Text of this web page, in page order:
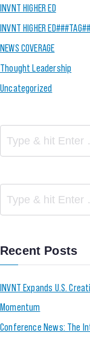
INVNT HIGHER ED
INVNT HIGHER
NEWS COVERAGE
Thought Leadership
Uncategorized
Recent Posts
INVNT Expands U.S.
Momentum
Conference News: The